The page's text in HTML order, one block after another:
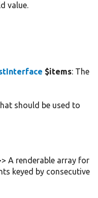
value.
$items: The
should be used to
A renderable array for
keyed by consecutive